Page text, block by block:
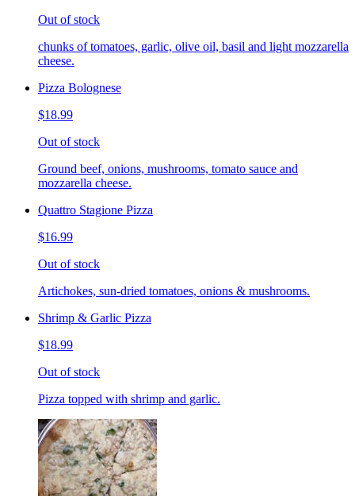
Out of stock
chunks of tomatoes, garlic, olive oil, basil and light mozzarella
cheese.
Pizza Bolognese
$18.99
Out of stock
Ground beef, onions, mushrooms, tomato sauce and
mozzarella cheese.
Quattro Stagione Pizza
$16.99
Out of stock
Artichokes, sun-dried tomatoes, onions & mushrooms.
Shrimp & Garlic Pizza
$18.99
Out of stock
Pizza topped with shrimp and garlic.